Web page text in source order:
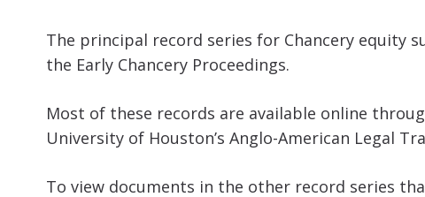
The principal record series for Chancery equity
the Early Chancery Proceedings.
Most of these records are available online
University of Houston’s Anglo-American Legal
To view documents in the other record series